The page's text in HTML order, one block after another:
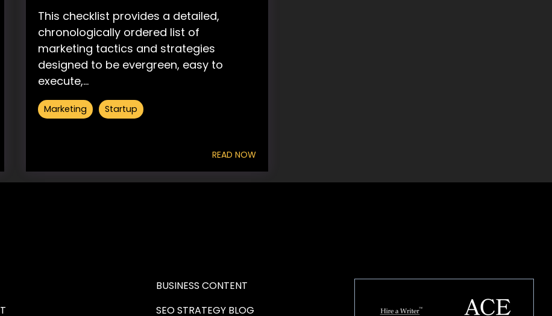
This checklist provides a detailed,
chronologically ordered list of
marketing tactics and strategies
designed to be evergreen, easy to
execute,...
Marketing Startup
READ NOW
BUSINESS CONTENT
SEO STRATEGY BLOG